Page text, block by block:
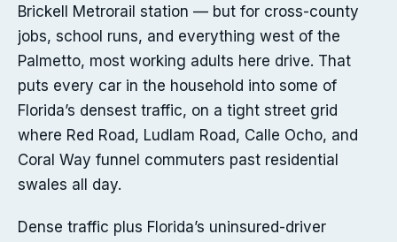
Brickell Metrorail station — but for cross-county
jobs, school runs, and everything west of the
Palmetto, most working adults here drive. That
puts every car in the household into some of
Florida’s densest traffic, on a tight street grid
where Red Road, Ludlam Road, Calle Ocho, and
Coral Way funnel commuters past residential
swales all day.
Dense traffic plus Florida’s uninsured-driver